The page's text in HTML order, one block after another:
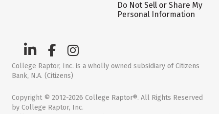
Do Not Sell or Share My
Personal Information
College Raptor, Inc. is a wholly owned subsidiary of Citizens
Bank, N.A. (Citizens)
Copyright © 2012-2026 College Raptor®. All Rights Reserved
by College Raptor, Inc.